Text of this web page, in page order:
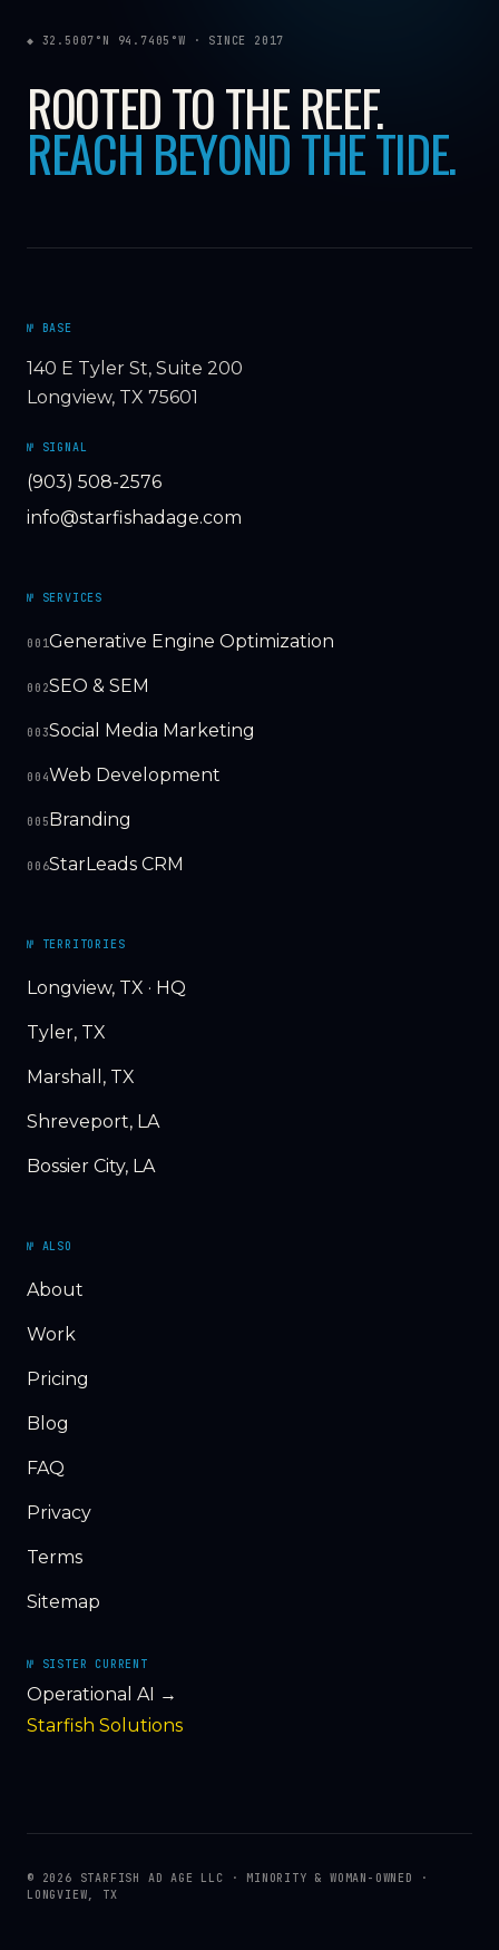
◆ 32.5007°N 94.7405°W · SINCE 2017
ROOTED TO THE REEF.
REACH BEYOND THE TIDE.
№ BASE
140 E Tyler St, Suite 200
Longview, TX 75601
№ SIGNAL
(903) 508-2576
info@starfishadage.com
№ SERVICES
001Generative Engine Optimization
002SEO & SEM
003Social Media Marketing
004Web Development
005Branding
006StarLeads CRM
№ TERRITORIES
Longview, TX · HQ
Tyler, TX
Marshall, TX
Shreveport, LA
Bossier City, LA
№ ALSO
About
Work
Pricing
Blog
FAQ
Privacy
Terms
Sitemap
№ SISTER CURRENT
Operational AI →
Starfish Solutions
© 2026 STARFISH AD AGE LLC · MINORITY & WOMAN-OWNED ·
LONGVIEW, TX